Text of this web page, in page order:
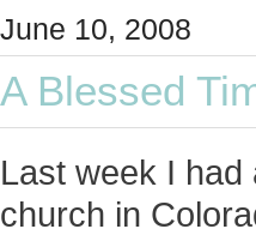
June 10, 2008
A Blessed
Last week I
church in